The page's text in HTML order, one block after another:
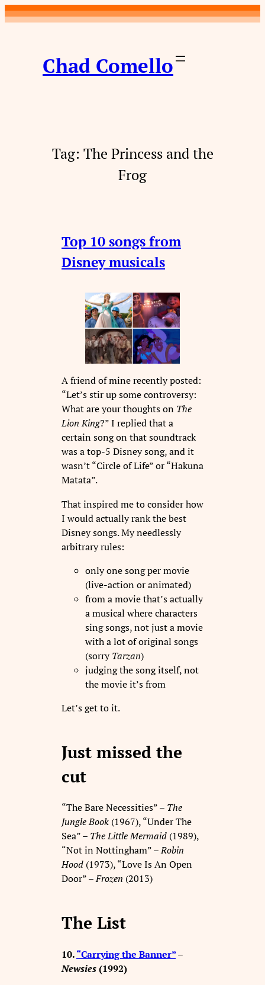
Skip
to
Chad Comello
Tag: The Princess and the
Frog
Top 10 songs from
Disney musicals
A friend of mine recently posted:
“Let’s stir up some controversy:
What are your thoughts on The
Lion King?” I replied that a
certain song on that soundtrack
was a top-5 Disney song, and it
wasn’t “Circle of Life” or “Hakuna
Matata”.
That inspired me to consider how
I would actually rank the best
Disney songs. My needlessly
arbitrary rules:
only one song per movie
(live-action or animated)
from a movie that’s actually
a musical where characters
sing songs, not just a movie
with a lot of original songs
(sorryTarzan)
judging the song itself, not
the movie it’s from
Let’s get to it.
Just missed the
cut
“The Bare Necessities” – The
Jungle Book (1967), “Under The
Sea” – The Little Mermaid (1989),
“Not in Nottingham” –Robin
Hood (1973), “Love Is An Open
Door” –Frozen (2013)
The List
10.“Carrying the Banner”–
Newsies(1992)